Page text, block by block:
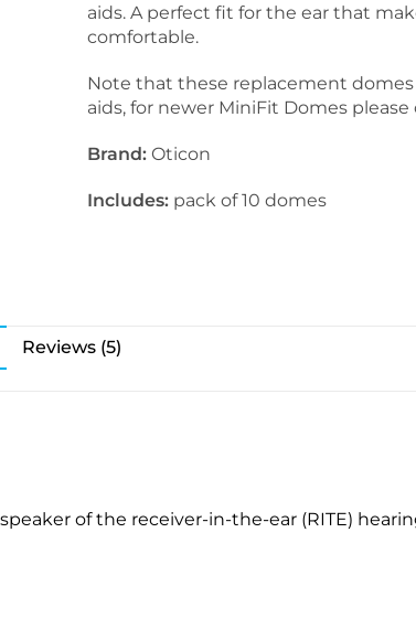
aids. A perfect fit for the ear that
comfortable.
Note that these replacement domes
aids, for newer MiniFit Domes please
Brand: Oticon
Includes: pack of 10 domes
Reviews (5)
of the receiver-in-the-ear (RITE)